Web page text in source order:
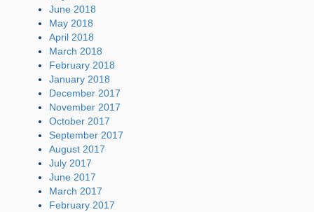
June 2018
May 2018
April 2018
March 2018
February 2018
January 2018
December 2017
November 2017
October 2017
September 2017
August 2017
July 2017
June 2017
March 2017
February 2017